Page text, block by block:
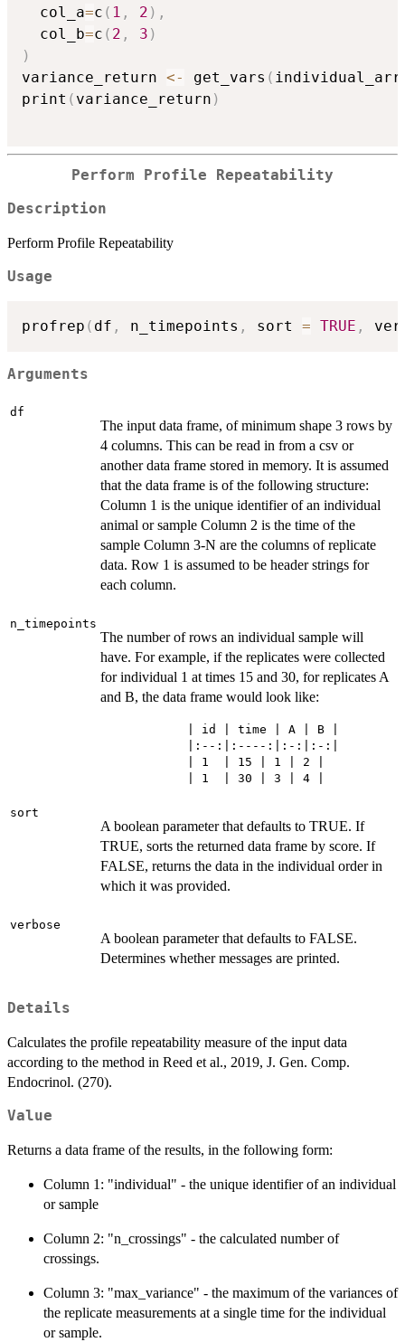
  col_a
=c ( 1 , 2 ) ,
  col_b
=c ( 2 , 3 )
)
variance_return <- get_vars (
print ( variance_return )
Perform Profile Repeatability
Description
Perform Profile Repeatability
Usage
profrep ( df , n_timepoints , sort = TRUE ,
Arguments
df
The input data frame, of minimum shape 3 rows by
4 columns. This can be read in from a csv or
another data frame stored in memory. It is assumed
that the data frame is of the following structure:
Column 1 is the unique identifier of an individual
animal or sample Column 2 is the time of the
sample Column 3-N are the columns of replicate
data. Row 1 is assumed to be header strings for
each column.
n_timepoints
The number of rows an individual sample will
have. For example, if the replicates were collected
for individual 1 at times 15 and 30, for replicates A
and B, the data frame would look like:
            | id | time | A | B |
            |:--:|:----:|:-:|:-:|
            | 1  | 15 | 1 | 2 |
sort
A boolean parameter that defaults to TRUE. If
TRUE, sorts the returned data frame by score. If
FALSE, returns the data in the individual order in
which it was provided.
verbose
A boolean parameter that defaults to FALSE.
Determines whether messages are printed.
Details
Calculates the profile repeatability measure of the input data
according to the method in Reed et al., 2019, J. Gen. Comp.
Endocrinol. (270).
Value
Returns a data frame of the results, in the following form:
Column 1: "individual" - the unique identifier of an individual
or sample
Column 2: "n_crossings" - the calculated number of
crossings.
Column 3: "max_variance" - the maximum of the variances of
the replicate measurements at a single time for the individual
or sample.